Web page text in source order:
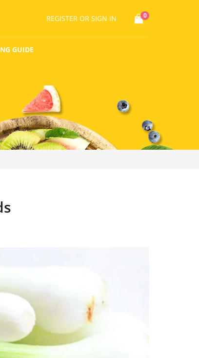
REGISTER OR SIGN IN 0
GUIDE